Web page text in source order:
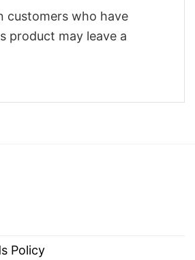
customers who have
product may leave a
Policy